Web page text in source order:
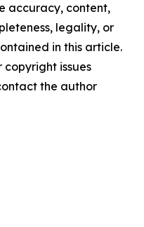
accuracy, content,
legality, or
in this article.
issues
the author